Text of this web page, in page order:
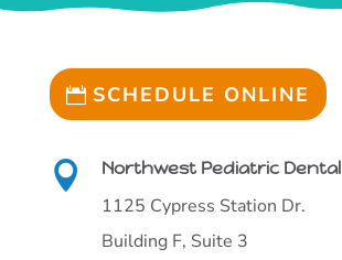
SCHEDULE ONLINE
 Northwest Pediatric Dental
1125 Cypress Station Dr.
Building F, Suite 3